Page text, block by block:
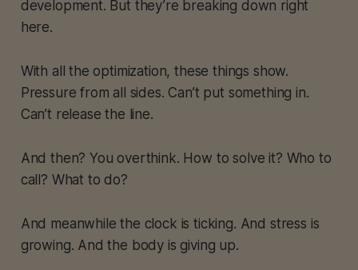
development. But they’re breaking down right
here.
With all the optimization, these things show.
Pressure from all sides. Can’t put something in.
Can’t release the line.
And then? You overthink. How to solve it? Who to
call? What to do?
And meanwhile the clock is ticking. And stress is
growing. And the body is giving up.